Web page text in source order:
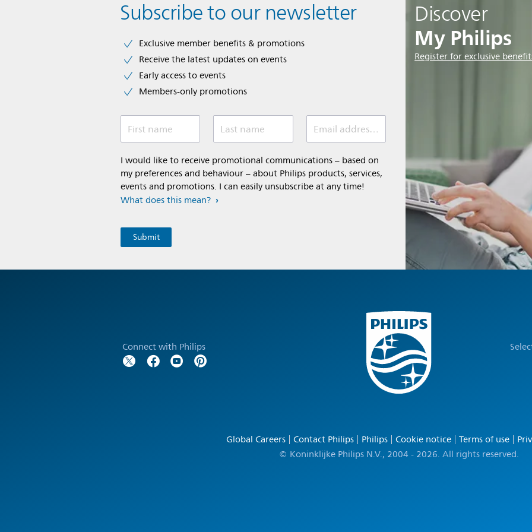
Discover
My Philips
Register for exclusive
Subscribe to our newsletter
Exclusive member benefits & promotions
Receive the latest updates on events
Early access to events
Members-only promotions
First name Last name Email address (required)
I would like to receive promotional communications – based on
my preferences and behaviour – about Philips products, services,
events and promotions. I can easily unsubscribe at any time!
What does this mean?
Connect with Philips
Global Careers Contact Philips Philips Cookie notice Terms of use
© Koninklijke Philips N.V., 2004 - 2026. All rights reserved.